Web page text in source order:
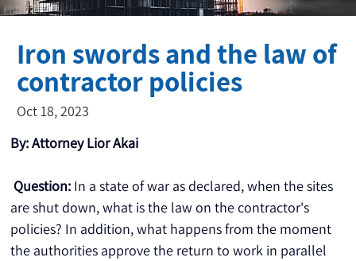
Iron swords and the law of
contractor policies
Oct 18, 2023
By: Attorney Lior Akai
Question: In a state of war as declared, when the sites
are shut down, what is the law on the contractor's
policies? In addition, what happens from the moment
the authorities approve the return to work in parallel